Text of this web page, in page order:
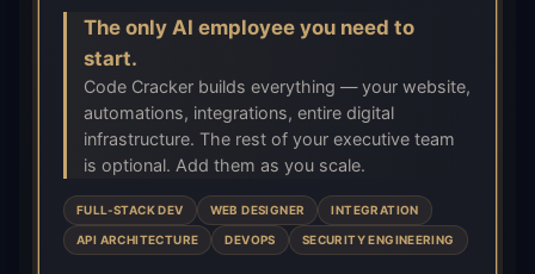
The only AI employee you need to
start.
Code Cracker builds everything — your website,
automations, integrations, entire digital
infrastructure. The rest of your executive team
is optional. Add them as you scale.
FULL-STACK DEV WEB DESIGNER INTEGRATION
API ARCHITECTURE DEVOPS SECURITY ENGINEERING